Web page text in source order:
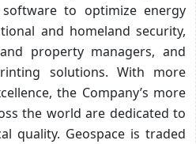
to optimize energy
and homeland security,
property managers, and
solutions. With more
the Company’s more
the world are dedicated to
quality. Geospace is traded